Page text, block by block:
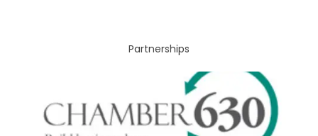
Partnerships